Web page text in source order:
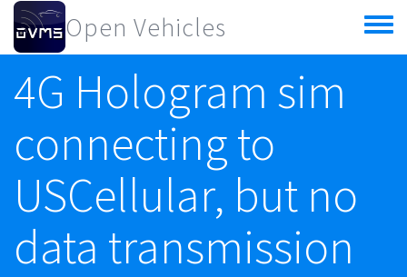
Skip to main content
Open Vehicles
Toggle
menu
4G Hologram sim
connecting to
USCellular, but no
data transmission